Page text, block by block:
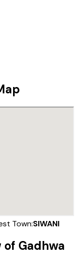
Town:SIWANI
of Gadhwa